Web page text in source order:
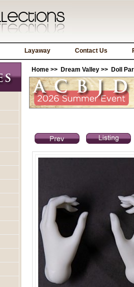
Layaway Contact Us
Home >> Dream Valley >> Doll